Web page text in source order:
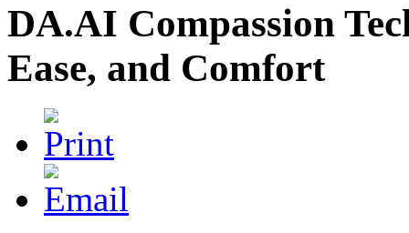
DA.AI Compassion
Ease, and Comfort